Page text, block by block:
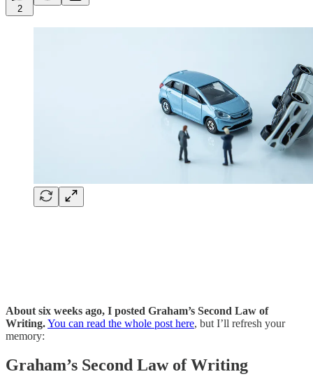
2
About six weeks ago, I posted Graham’s Second Law of
Writing.You can read the whole post here, but I’ll refresh your
memory:
Graham’s Second Law of Writing